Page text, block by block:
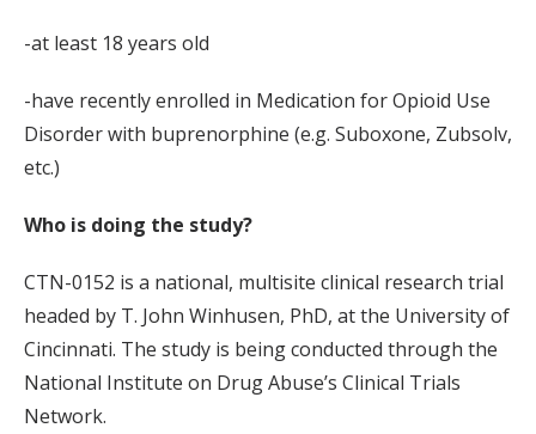
-at least 18 years old
-have recently enrolled in Medication for Opioid Use
Disorder with buprenorphine (e.g. Suboxone, Zubsolv,
etc.)
Who is doing the study?
CTN-0152 is a national, multisite clinical research trial
headed by T. John Winhusen, PhD, at the University of
Cincinnati. The study is being conducted through the
National Institute on Drug Abuse’s Clinical Trials
Network.